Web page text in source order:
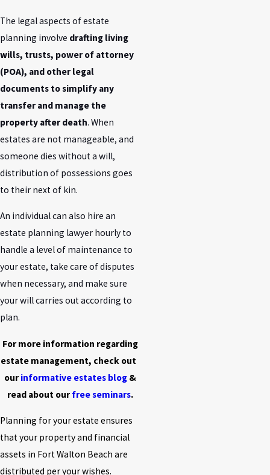
The legal aspects of estate
planning involve drafting living
wills, trusts, power of attorney
(POA), and other legal
documents to simplify any
transfer and manage the
property after death. When
estates are not manageable, and
someone dies without a will,
distribution of possessions goes
to their next of kin.
An individual can also hire an
estate planning lawyer hourly to
handle a level of maintenance to
your estate, take care of disputes
when necessary, and make sure
your will carries out according to
plan.
For more information regarding
estate management, check out
ourinformative estates blog &
read about ourfree seminars.
Planning for your estate ensures
that your property and financial
assets in Fort Walton Beach are
distributed per your wishes.